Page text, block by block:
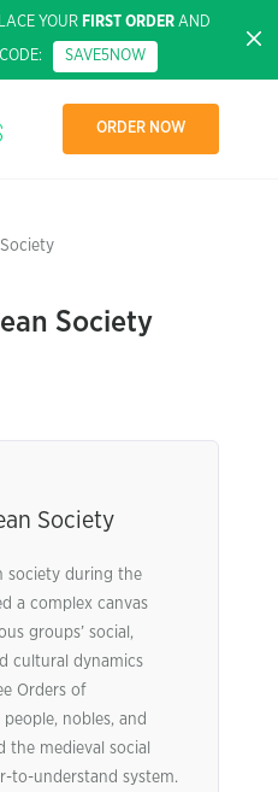
YOUR FIRST ORDERAND
SAVE5NOW
ORDER NOW
Society
Society
society during the
a complex canvas
groups’ social,
cultural dynamics
Orders of
nobles, and
the medieval social
to-understand system.